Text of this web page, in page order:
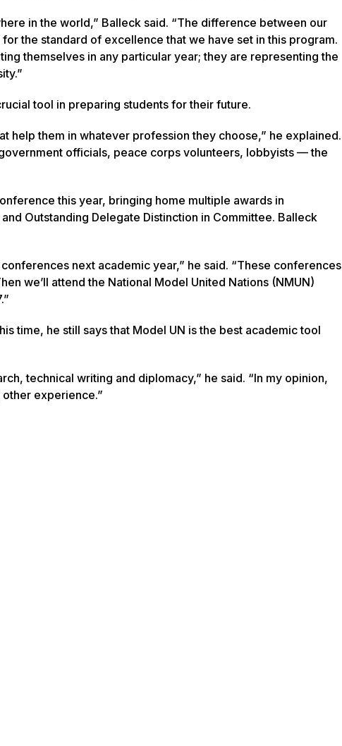
in the world,” Balleck said. “The difference between our
the standard of excellence that we have set in this program.
themselves in any particular year; they are representing the
tool in preparing students for their future.
help them in whatever profession they choose,” he explained.
officials, peace corps volunteers, lobbyists — the
this year, bringing home multiple awards in
Outstanding Delegate Distinction in Committee. Balleck
next academic year,” he said. “These conferences
we’ll attend the National Model United Nations (NMUN)
time, he still says that Model UN is the best academic tool
technical writing and diplomacy,” he said. “In my opinion,
experience.”